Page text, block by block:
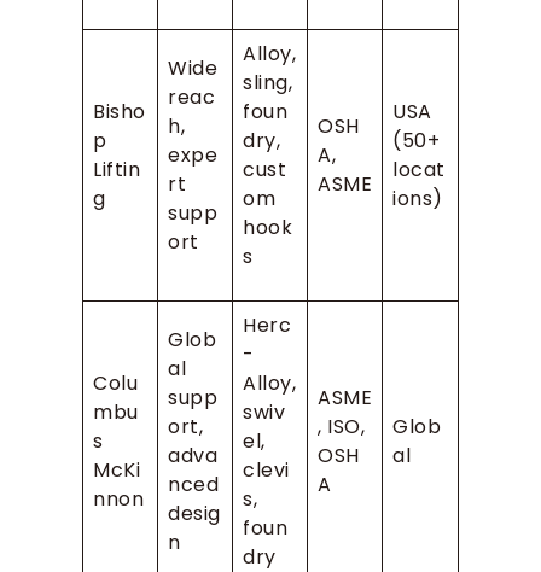
Bisho
p
Liftin
g
Wide
reac
h,
expe
rt
supp
ort
Alloy,
sling,
foun
dry,
cust
om
hook
s
OSH
A,
ASME
USA
(50+
locat
ions)
Colu
mbu
s
McKi
nnon
Glob
al
supp
ort,
adva
nced
desig
n
Herc
-
Alloy,
swiv
el,
clevi
s,
foun
dry
ASME
, ISO,
OSH
A
Glob
al